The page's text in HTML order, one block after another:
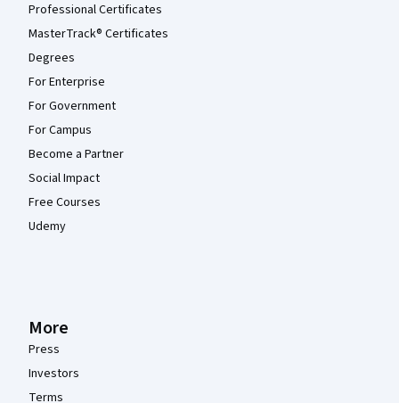
Professional Certificates
MasterTrack® Certificates
Degrees
For Enterprise
For Government
For Campus
Become a Partner
Social Impact
Free Courses
Udemy
More
Press
Investors
Terms